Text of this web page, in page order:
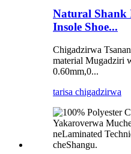
Natural Shank
Insole Shoe...
Chigadzirwa
material Mugadziri
0.60mm,0...
tarisa chigadzirwa